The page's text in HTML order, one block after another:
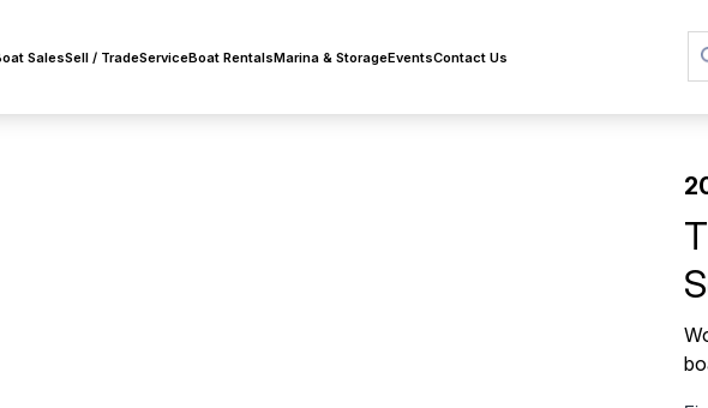
SalesSell / TradeServiceBoat RentalsMarina & StorageEventsContact Us